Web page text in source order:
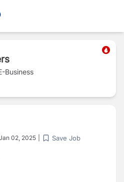
Business
02, 2025 Save Job